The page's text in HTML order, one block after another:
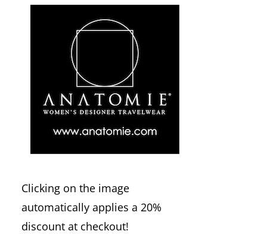
Clicking on the image
automatically applies a 20%
discount at checkout!